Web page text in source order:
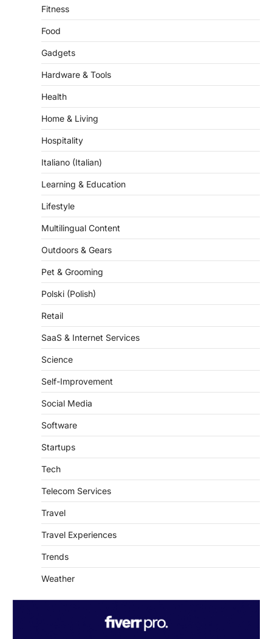
Food
Gadgets
Hardware & Tools
Health
Home & Living
Hospitality
Italiano (Italian)
Learning & Education
Lifestyle
Multilingual Content
Outdoors & Gears
Pet & Grooming
Polski (Polish)
Retail
SaaS & Internet Services
Science
Self-Improvement
Social Media
Software
Startups
Tech
Telecom Services
Travel
Travel Experiences
Trends
Weather